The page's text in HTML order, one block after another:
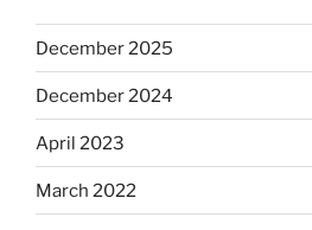
December 2025
December 2024
April 2023
March 2022